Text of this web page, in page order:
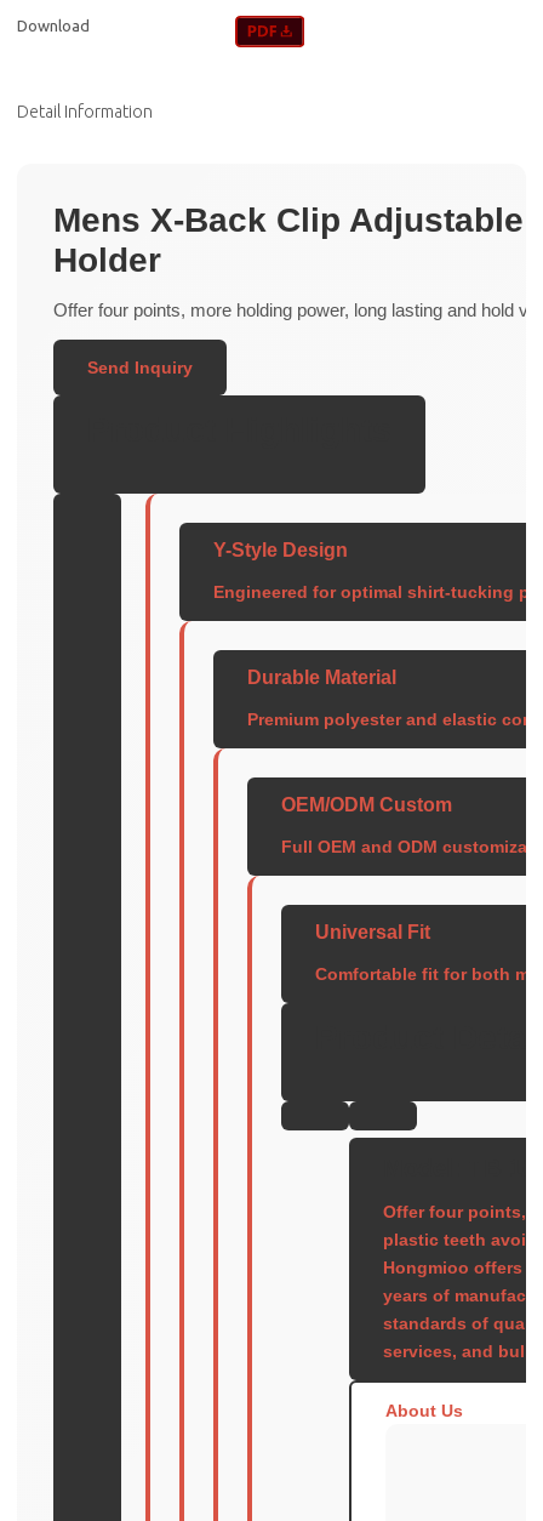
Download
Detail Information
Mens X-Back Clip
Holder
Offer four points, more holding power, long lasting and hold
Send Inquiry
Y-Style Design
Engineered for optimal shirt-tucking
Durable Material
Premium polyester and elastic
OEM/ODM Custom
Full OEM and ODM
Universal Fit
Comfortable fit for both
Offer four points,
plastic teeth
Hongmioo offers
years of
standards of
services, and bulk
About Us